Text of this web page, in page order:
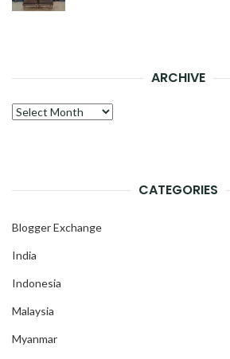
ARCHIVE
Archive
CATEGORIES
Blogger Exchange
India
Indonesia
Malaysia
Myanmar